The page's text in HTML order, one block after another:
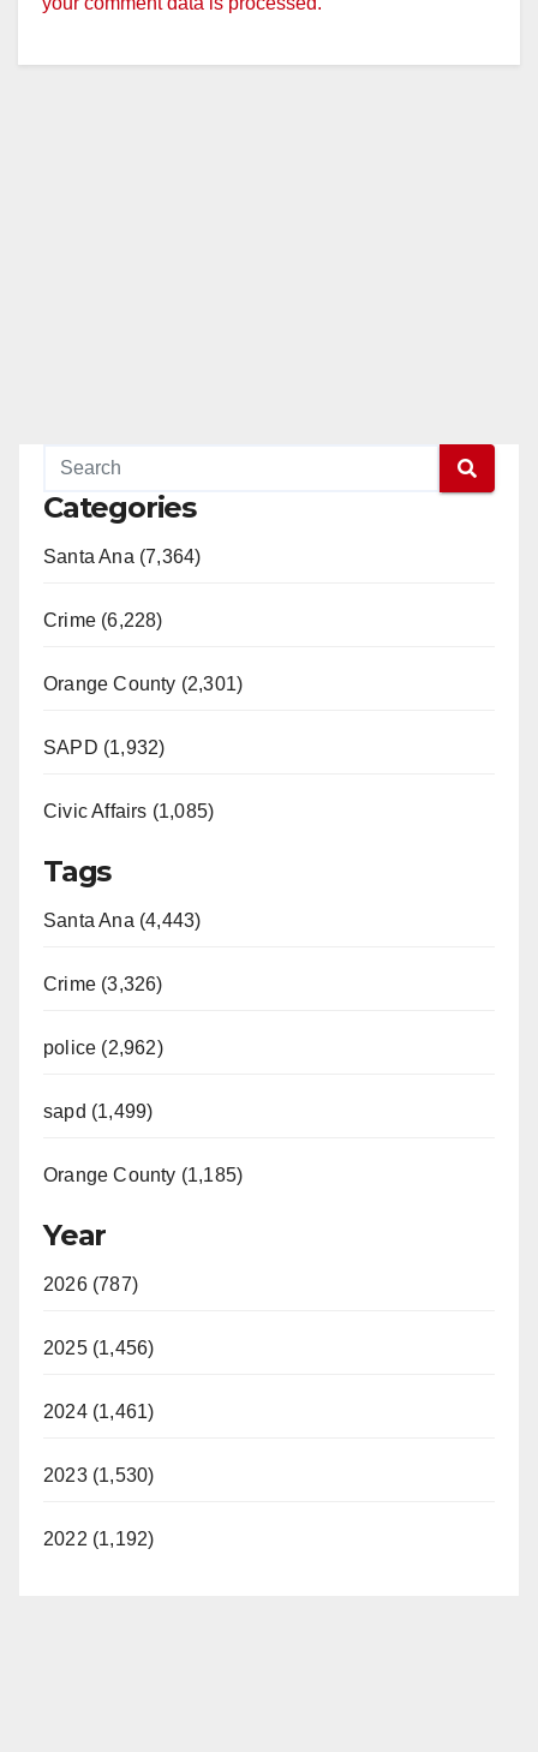
Categories
Santa Ana (7,364)
Crime (6,228)
Orange County (2,301)
SAPD (1,932)
Civic Affairs (1,085)
Tags
Santa Ana (4,443)
Crime (3,326)
police (2,962)
sapd (1,499)
Orange County (1,185)
Year
2026 (787)
2025 (1,456)
2024 (1,461)
2023 (1,530)
2022 (1,192)